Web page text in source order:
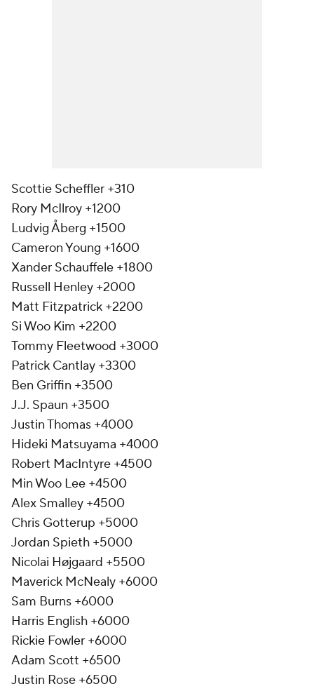
Scottie Scheffler +310
Rory McIlroy +1200
Ludvig Åberg +1500
Cameron Young +1600
Xander Schauffele +1800
Russell Henley +2000
Matt Fitzpatrick +2200
Si Woo Kim +2200
Tommy Fleetwood +3000
Patrick Cantlay +3300
Ben Griffin +3500
J.J. Spaun +3500
Justin Thomas +4000
Hideki Matsuyama +4000
Robert MacIntyre +4500
Min Woo Lee +4500
Alex Smalley +4500
Chris Gotterup +5000
Jordan Spieth +5000
Nicolai Højgaard +5500
Maverick McNealy +6000
Sam Burns +6000
Harris English +6000
Rickie Fowler +6000
Adam Scott +6500
Justin Rose +6500